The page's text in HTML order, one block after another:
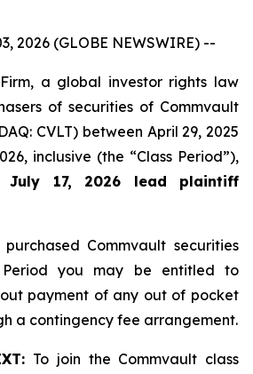
2026 (GLOBE NEWSWIRE) --
a global investor rights law
of securities of Commvault
CVLT) between April 29, 2025
inclusive (the “Class Period”),
17, 2026 lead plaintiff
Commvault securities
you may be entitled to
payment of any out of pocket
a contingency fee arrangement.
To join the Commvault class